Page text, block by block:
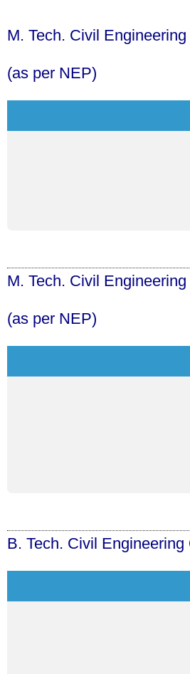
M. Tech. Civil Engineering
(as per NEP)
M. Tech. Civil
(as per NEP)
B. Tech. Civil Engineering